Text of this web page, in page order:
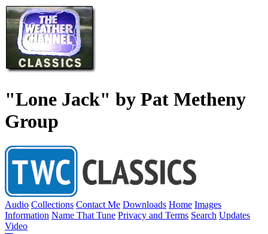
"Lone Jack" by Pat Metheny
Group
Audio Collections Contact Me Downloads Home Images
Information Name That Tune Privacy and Terms Search Updates
Video